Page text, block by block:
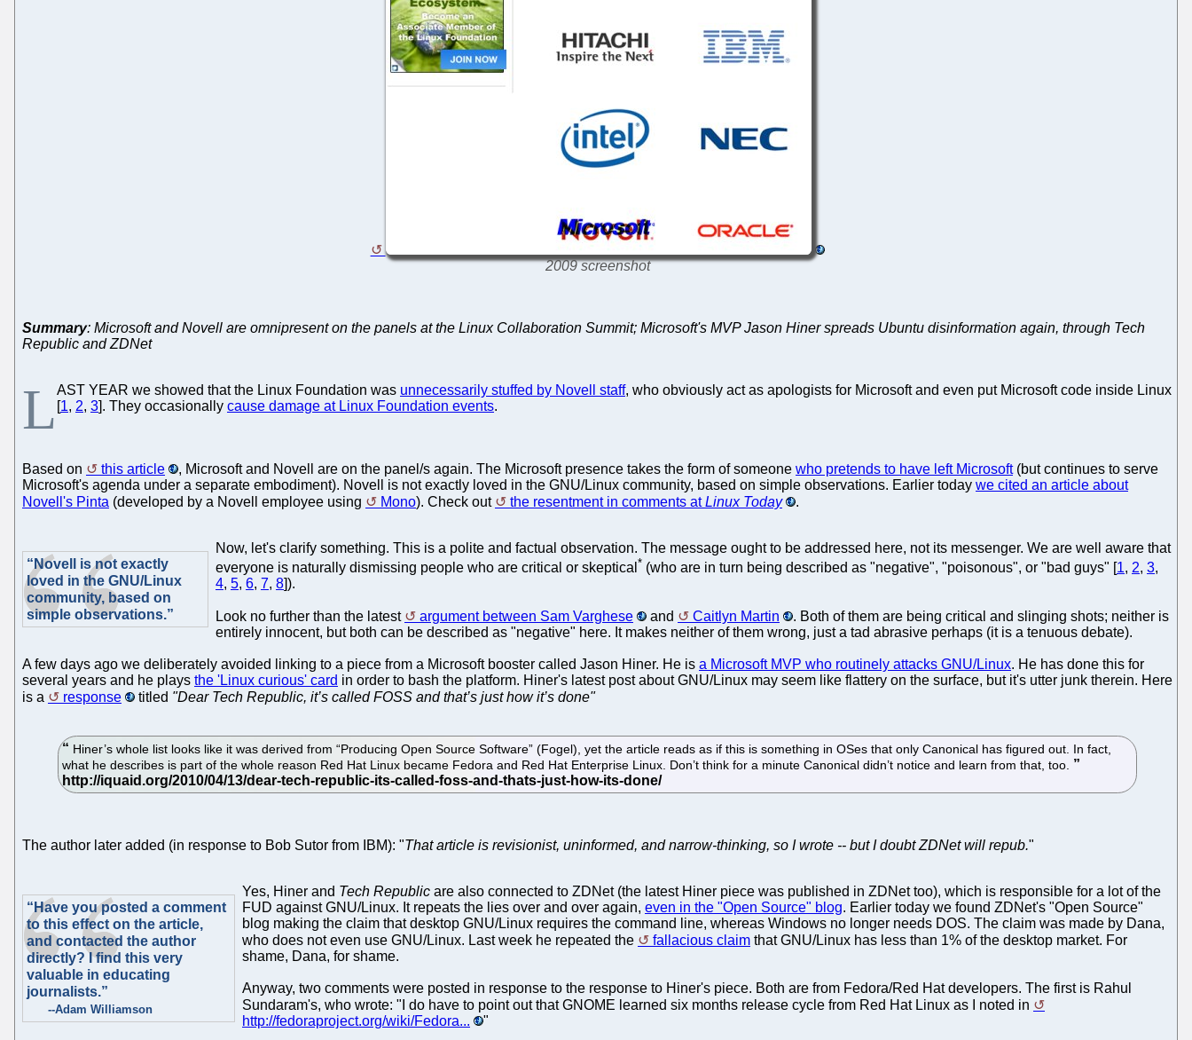
2009 screenshot
Summary: Microsoft and Novell are omnipresent on the panels at the Linux Collaboration Summit; Microsoft's MVP Jason Hiner spreads Ubuntu disinformation again, through Tech
Republic and ZDNet
LAST YEAR we showed that the Linux Foundation was unnecessarily stuffed by Novell staff, who obviously act as apologists for Microsoft and even put Microsoft code inside Linux
[1, 2, 3]. They occasionally cause damage at Linux Foundation events.
Based on this article , Microsoft and Novell are on the panel/s again. The Microsoft presence takes the form of someone who pretends to have left Microsoft(but continues to serve
Microsoft's agenda under a separate embodiment). Novell is not exactly loved in the GNU/Linux community, based on simple observations. Earlier today we cited an article about
Novell's Pinta (developed by a Novell employee using Mono). Check out the resentment in comments atLinux Today .
“Novell is not exactly
loved in the GNU/Linux
community, based on
simple observations.”
Now, let's clarify something. This is a polite and factual observation. The message ought to be addressed here, not its messenger. We are well aware that
everyone is naturally dismissing people who are critical or skeptical * (who are in turn being described as "negative", "poisonous", or "bad guys" [1, 2, 3,
4, 5, 6, 7, 8]).
Look no further than the latest argument between Sam Varghese and Caitlyn Martin
. Both of them are being critical and slinging shots; neither is
entirely innocent, but both can be described as "negative" here. It makes neither of them wrong, just a tad abrasive perhaps (it is a tenuous debate).
A few days ago we deliberately avoided linking to a piece from a Microsoft booster called Jason Hiner. He is a Microsoft MVP who routinely attacks GNU/Linux. He has done this for
several years and he plays the 'Linux curious' card in order to bash the platform. Hiner's latest post about GNU/Linux may seem like flattery on the surface, but it's utter junk therein. Here
is a
response titled "Dear Tech Republic, it’s called FOSS and that’s just how it’s done"
Hiner’s whole list looks like it was derived from “Producing Open Source Software” (Fogel), yet the article reads as if this is something in OSes that only Canonical has figured out. In fact,
what he describes is part of the whole reason Red Hat Linux became Fedora and Red Hat Enterprise Linux. Don’t think for a minute Canonical didn’t notice and learn from that, too.
The author later added (in response to Bob Sutor from IBM): "That article is revisionist, uninformed, and narrow-thinking, so I wrote -- but I doubt ZDNet will repub."
“Have you posted a comment
to this effect on the article,
and contacted the author
directly? I find this very
valuable in educating
journalists.”
--Adam Williamson
Yes, Hiner and Tech Republic are also connected to ZDNet (the latest Hiner piece was published in ZDNet too), which is responsible for a lot of the
FUD against GNU/Linux. It repeats the lies over and over again, even in the "Open Source" blog. Earlier today we found ZDNet's "Open Source"
blog making the claim that desktop GNU/Linux requires the command line, whereas Windows no longer needs DOS. The claim was made by Dana,
who does not even use GNU/Linux. Last week he repeated the
fallacious claim that GNU/Linux has less than 1% of the desktop market. For
shame, Dana, for shame.
Anyway, two comments were posted in response to the response to Hiner's piece. Both are from Fedora/Red Hat developers. The first is Rahul
Sundaram's, who wrote: "I do have to point out that GNOME learned six months release cycle from Red Hat Linux as I noted in
http://fedoraproject.org/wiki/Fedora...
"